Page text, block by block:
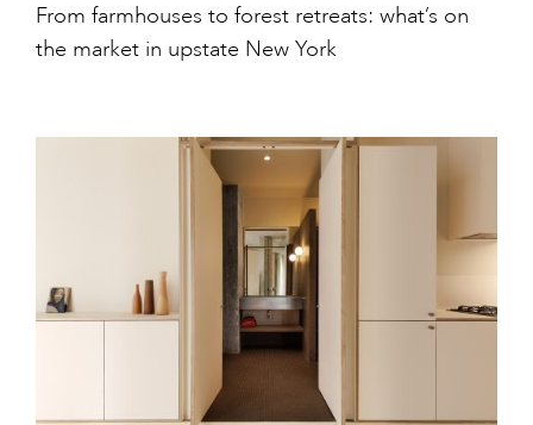
From farmhouses to forest retreats: what’s on
the market in upstate New York